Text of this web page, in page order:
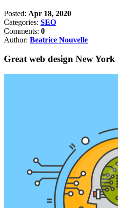
Posted: Apr 18, 2020
Categories: SEO
Comments: 0
Author: Beatrice Nouvelle
Great web design New York